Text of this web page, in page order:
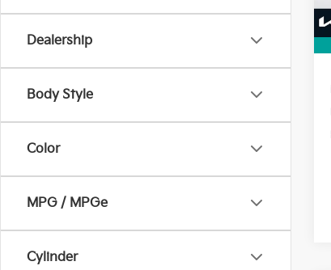
Dealership
Body Style
Color
MPG / MPGe
Cylinder